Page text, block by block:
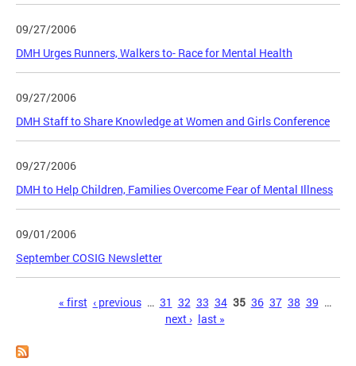
09/27/2006
DMH Urges Runners, Walkers to- Race for Mental Health
09/27/2006
DMH Staff to Share Knowledge at Women and Girls Conference
09/27/2006
DMH to Help Children, Families Overcome Fear of Mental Illness
09/01/2006
September COSIG Newsletter
« first ‹ previous … 31 32 33 34 35 36 37 38 39 …
next › last »